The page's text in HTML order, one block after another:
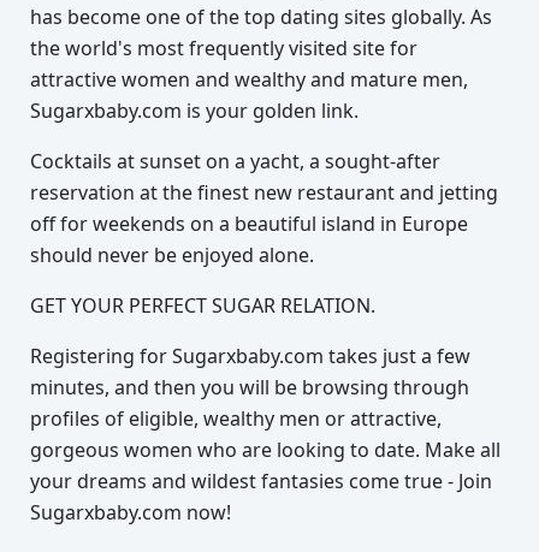
has become one of the top dating sites globally. As
the world's most frequently visited site for
attractive women and wealthy and mature men,
Sugarxbaby.com is your golden link.
Cocktails at sunset on a yacht, a sought-after
reservation at the finest new restaurant and jetting
off for weekends on a beautiful island in Europe
should never be enjoyed alone.
GET YOUR PERFECT SUGAR RELATION.
Registering for Sugarxbaby.com takes just a few
minutes, and then you will be browsing through
profiles of eligible, wealthy men or attractive,
gorgeous women who are looking to date. Make all
your dreams and wildest fantasies come true - Join
Sugarxbaby.com now!